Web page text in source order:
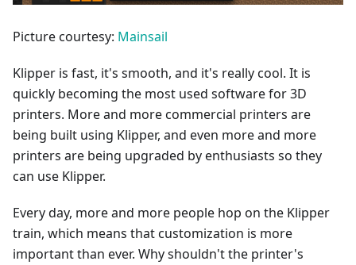
Picture courtesy: Mainsail
Klipper is fast, it's smooth, and it's really cool. It is
quickly becoming the most used software for 3D
printers. More and more commercial printers are
being built using Klipper, and even more and more
printers are being upgraded by enthusiasts so they
can use Klipper.
Every day, more and more people hop on the Klipper
train, which means that customization is more
important than ever. Why shouldn't the printer's